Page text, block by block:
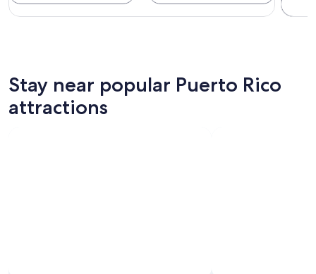
Stay near popular Puerto Rico
attractions